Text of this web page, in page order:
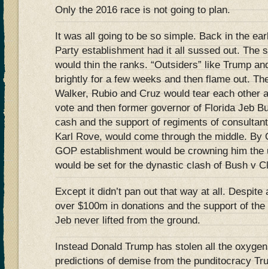
Only the 2016 race is not going to plan.
It was all going to be so simple. Back in the
Party establishment had it all sussed out. The
would thin the ranks. “Outsiders” like Trump
brightly for a few weeks and then flame out.
Walker, Rubio and Cruz would tear each other
vote and then former governor of Florida Jeb
cash and the support of regiments of
Karl Rove, would come through the middle. By
GOP establishment would be crowning him
would be set for the dynastic clash of Bush v
Except it didn’t pan out that way at all.
over $100m in donations and the support of
Jeb never lifted from the ground.
Instead Donald Trump has stolen all the
predictions of demise from the punditocracy